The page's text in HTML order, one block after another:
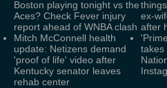
Boston playing tonight vs the
Aces? Check Fever injury
report ahead of WNBA clash
ex-
after
Mitch McConnell health
update: Netizens demand
'proof of life' video after
Kentucky senator leaves
rehab center
takes